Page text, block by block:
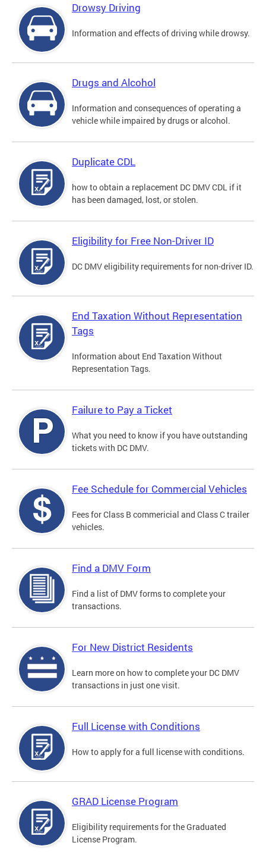
Drowsy Driving
Information and effects of driving while drowsy.
Drugs and Alcohol
Information and consequences of operating a
vehicle while impaired by drugs or alcohol.
Duplicate CDL
how to obtain a replacement DC DMV CDL if it
has been damaged, lost, or stolen.
Eligibility for Free Non-Driver ID
DC DMV eligibility requirements for non-driver ID.
End Taxation Without Representation
Tags
Information about End Taxation Without
Representation Tags.
Failure to Pay a Ticket
What you need to know if you have outstanding
tickets with DC DMV.
Fee Schedule for Commercial Vehicles
Fees for Class B commericial and Class C trailer
vehicles.
Find a DMV Form
Find a list of DMV forms to complete your
transactions.
For New District Residents
Learn more on how to complete your DC DMV
transactions in just one visit.
Full License with Conditions
How to apply for a full license with conditions.
GRAD License Program
Eligibility requirements for the Graduated
License Program.